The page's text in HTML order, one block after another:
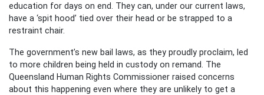
education for days on end. They can, under our current laws,
have a ‘spit hood’ tied over their head or be strapped to a
restraint chair.
The government’s new bail laws, as they proudly proclaim, led
to more children being held in custody on remand. The
Queensland Human Rights Commissioner raised concerns
about this happening even where they are unlikely to get a